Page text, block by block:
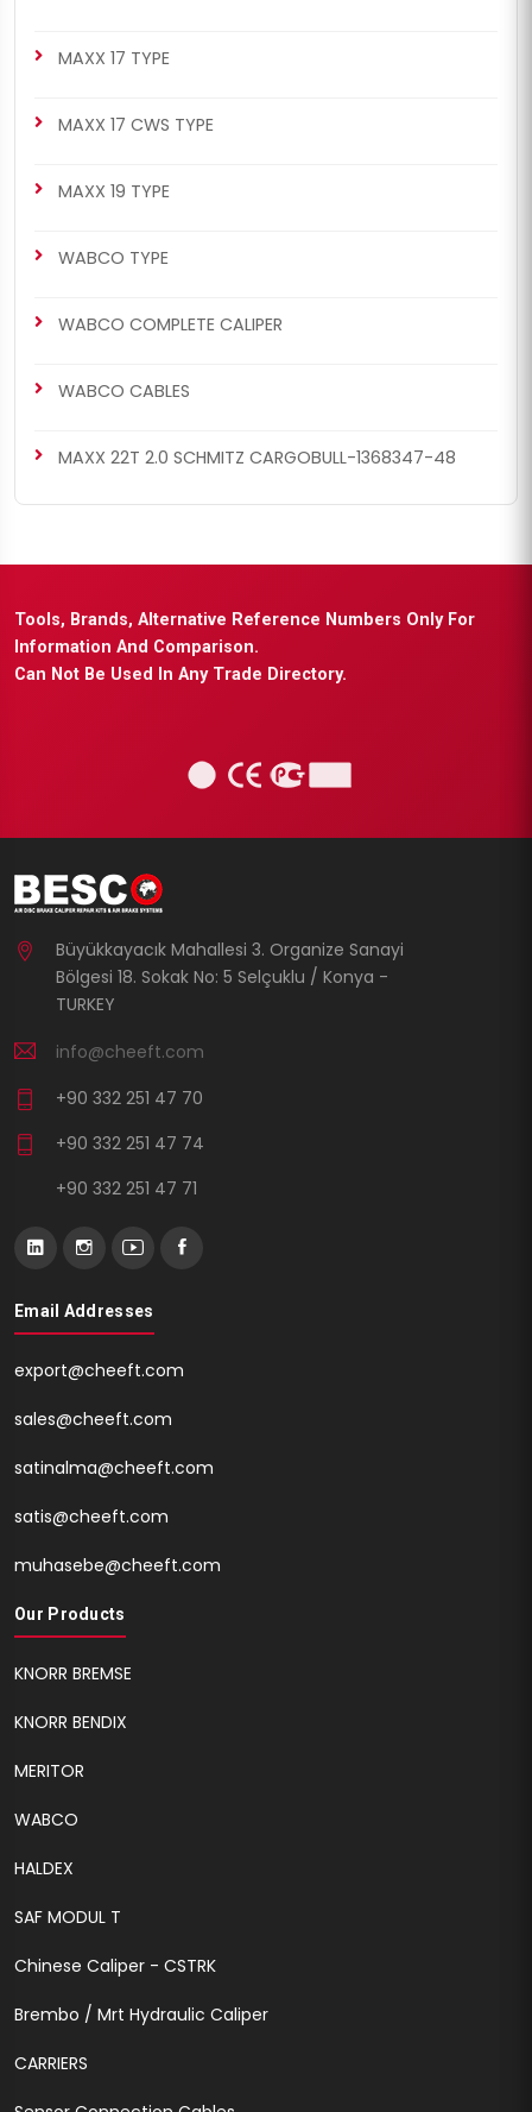
MAXX 17 TYPE
MAXX 17 CWS TYPE
MAXX 19 TYPE
WABCO TYPE
WABCO COMPLETE CALIPER
WABCO CABLES
MAXX 22T 2.0 SCHMITZ CARGOBULL-1368347-48
Tools, Brands, Alternative Reference Numbers Only For
Information And Comparison.
Can Not Be Used In Any Trade Directory.
Büyükkayacık Mahallesi 3. Organize Sanayi
Bölgesi 18. Sokak No: 5 Selçuklu / Konya -
TURKEY
info@cheeft.com
+90 332 251 47 70
+90 332 251 47 74
+90 332 251 47 71
Email Addresses
export@cheeft.com
sales@cheeft.com
satinalma@cheeft.com
satis@cheeft.com
muhasebe@cheeft.com
Our Products
KNORR BREMSE
KNORR BENDIX
MERITOR
WABCO
HALDEX
SAF MODUL T
Chinese Caliper - CSTRK
Brembo / Mrt Hydraulic Caliper
CARRIERS